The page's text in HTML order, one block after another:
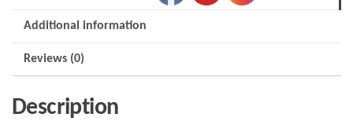
Additional information
Reviews (0)
Description